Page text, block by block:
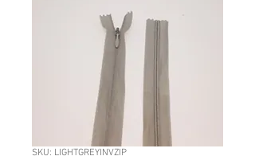
SKU: LIGHTGREYINVZIP